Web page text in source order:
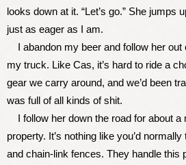
looks down at it. “Let’s go.” She jumps
just as eager as I am.
I abandon my beer and follow her out
my truck. Like Cas, it’s hard to ride a
gear we carry around, and we’d been
was full of all kinds of shit.
I follow her down the road for about a
property. It’s nothing like you’d
and chain-link fences. They handle this